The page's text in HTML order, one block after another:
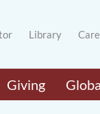
Library
Giving